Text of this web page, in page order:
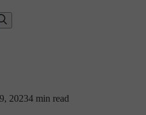
20234 min read